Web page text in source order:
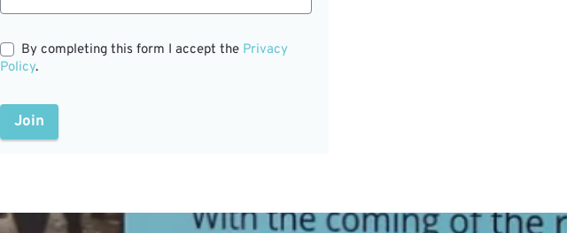
By completing this form I accept the Privacy
Policy.
Join